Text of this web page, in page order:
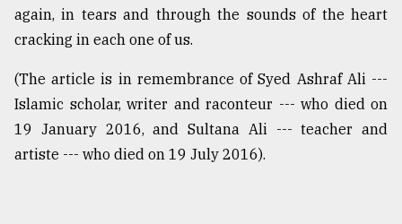
again, in tears and through the sounds of the heart
cracking in each one of us.
(The article is in remembrance of Syed Ashraf Ali ---
Islamic scholar, writer and raconteur --- who died on
19 January 2016, and Sultana Ali --- teacher and
artiste --- who died on 19 July 2016).